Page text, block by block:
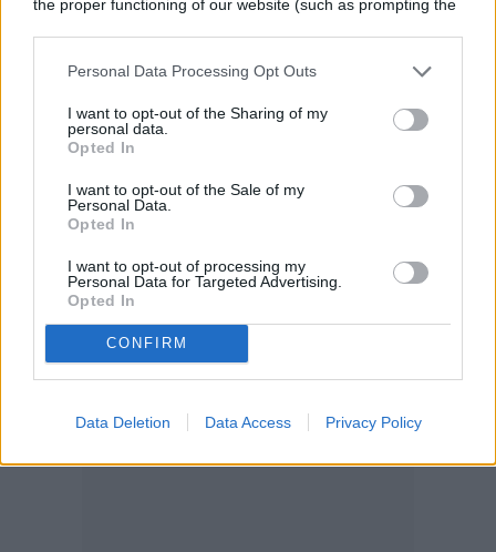
the proper functioning of our website (such as prompting the
Personal Data Processing Opt Outs
I want to opt-out of the Sharing of my
personal data.
Opted In
I want to opt-out of the Sale of my
Personal Data.
Opted In
I want to opt-out of processing my
Personal Data for Targeted Advertising.
Opted In
CONFIRM
Data Deletion Data Access Privacy Policy